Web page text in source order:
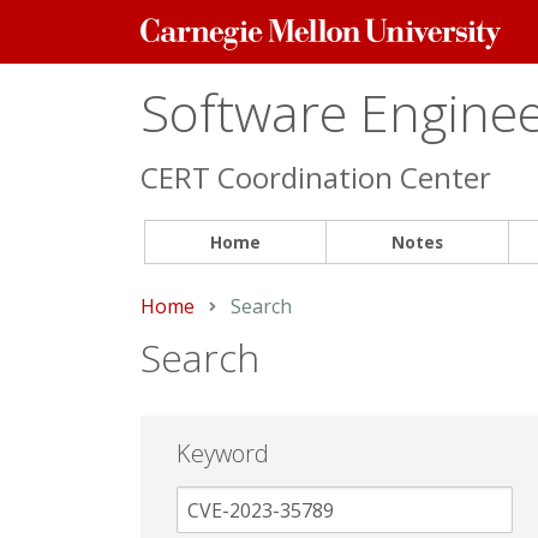
Carnegie
Mellon
Software
CERT Coordination Center
Home Notes
Home Current:
Search
Search
Keyword